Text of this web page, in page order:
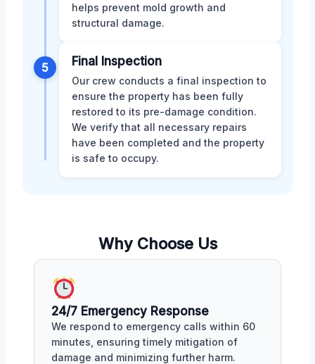
helps prevent mold growth and
structural damage.
5 Final Inspection
Our crew conducts a final inspection to
ensure the property has been fully
restored to its pre-damage condition.
We verify that all necessary repairs
have been completed and the property
is safe to occupy.
Why Choose Us
24/7 Emergency Response
We respond to emergency calls within 60
minutes, ensuring timely mitigation of
damage and minimizing further harm.